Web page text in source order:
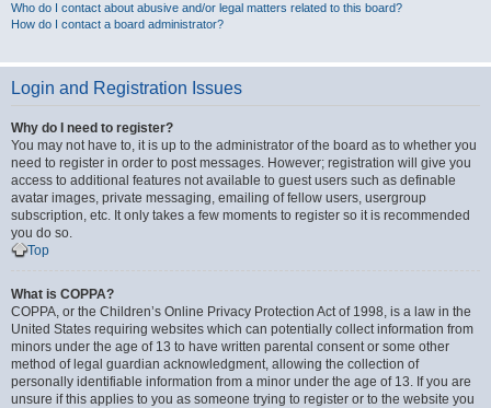
Who do I contact about abusive and/or legal matters related to this board?
How do I contact a board administrator?
Login and Registration Issues
Why do I need to register?
You may not have to, it is up to the administrator of the board as to whether you
need to register in order to post messages. However; registration will give you
access to additional features not available to guest users such as definable
avatar images, private messaging, emailing of fellow users, usergroup
subscription, etc. It only takes a few moments to register so it is recommended
you do so.
Top
What is COPPA?
COPPA, or the Children’s Online Privacy Protection Act of 1998, is a law in the
United States requiring websites which can potentially collect information from
minors under the age of 13 to have written parental consent or some other
method of legal guardian acknowledgment, allowing the collection of
personally identifiable information from a minor under the age of 13. If you are
unsure if this applies to you as someone trying to register or to the website you